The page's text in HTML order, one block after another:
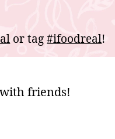
or tag#ifoodreal!
friends!